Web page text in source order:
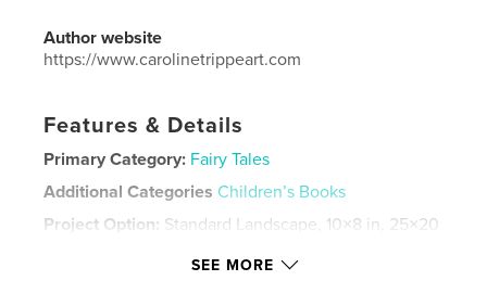
Author website
https://www.carolinetrippeart.com
Features & Details
Primary Category: Fairy Tales
Additional Categories Children’s Books
Project Option: Standard Landscape, 10×8 in, 25×20
SEE MORE